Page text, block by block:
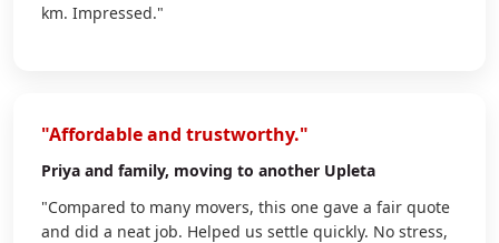
km. Impressed."
"Affordable and trustworthy."
Priya and family, moving to another Upleta
"Compared to many movers, this one gave a fair quote
and did a neat job. Helped us settle quickly. No stress,